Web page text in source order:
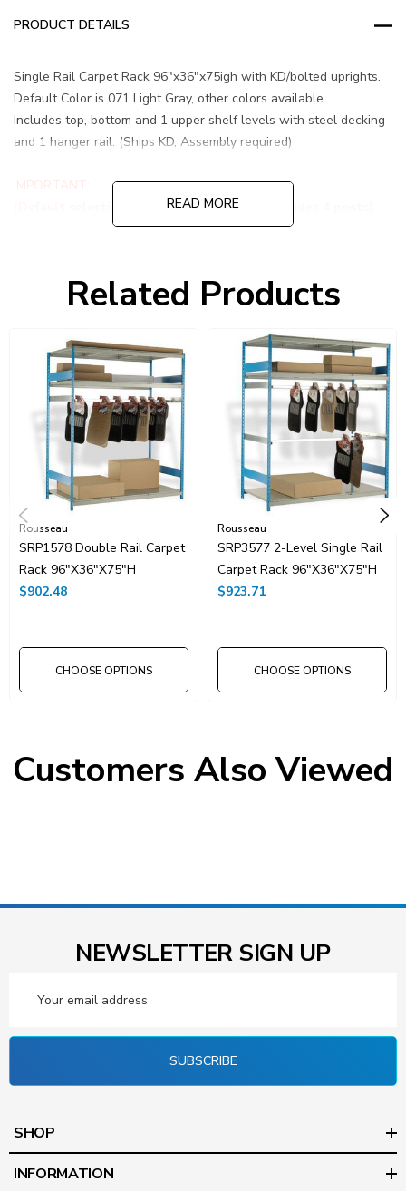
PRODUCT DETAILS
Single Rail Carpet Rack 96"x36"x75igh with KD/bolted uprights.
Default Color is 071 Light Gray, other colors available.
Includes top, bottom and 1 upper shelf levels with steel decking
and 1 hanger rail. (Ships KD, Assembly required)
(Default selection is a Starter Unit that includes 4 posts)
READ MORE
Related Products
Rousseau
SRP1578 Double Rail Carpet
Rack 96"x36"x75"H
$902.48
CHOOSE OPTIONS
Rousseau
SRP3577 2-Level Single Rail
Carpet Rack 96"x36"x75"H
$923.71
CHOOSE OPTIONS
Customers Also Viewed
NEWSLETTER SIGN UP
Address
SUBSCRIBE
SHOP
INFORMATION